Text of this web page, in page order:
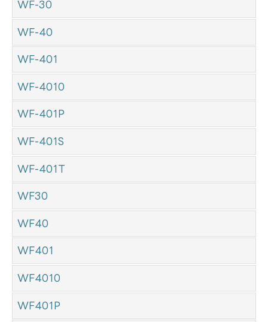
WF-30
WF-40
WF-401
WF-4010
WF-401P
WF-401S
WF-401T
WF30
WF40
WF401
WF4010
WF401P